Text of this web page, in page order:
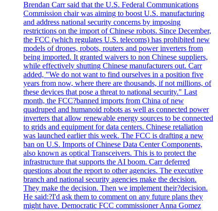
Brendan Carr said that the U.S. Federal Communications
Commission chair was aiming to boost U.S. manufacturing
and address national security concerns by imposing
restrictions on the import of Chinese robots. Since December,
the FCC (which regulates U.S. telecoms) has prohibited new
models of drones, robots, routers and power inverters from
being imported. It granted waivers to non Chinese suppliers,
while effectively shutting Chinese manufacturers out. Carr
added, "We do not want to find ourselves in a position five
years from now, where there are thousands, if not millions, of
these devices that pose a threat to national security." Last
month, the FCC?banned imports from China of new
quadruped and humanoid robots as well as connected power
inverters that allow renewable energy sources to be connected
to grids and equipment for data centers. Chinese retaliation
was launched earlier this week. The FCC is drafting a new
ban on U.S. Imports of Chinese Data Center Components,
also known as optical Transceivers. This is to protect the
infrastructure that supports the AI boom. Carr deferred
questions about the report to other agencies. The executive
branch and national security agencies make the decision.
They make the decision. Then we implement their?decision.
He said:?I'd ask them to comment on any future plans they
might have. Democratic FCC commissioner Anna Gomez